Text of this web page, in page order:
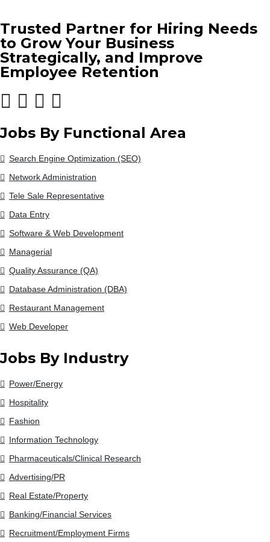
Trusted Partner for Hiring Needs
to Grow Your Business
Strategically, and Improve
Employee Retention
Jobs By Functional Area
Search Engine Optimization (SEO)
Network Administration
Tele Sale Representative
Data Entry
Software & Web Development
Managerial
Quality Assurance (QA)
Database Administration (DBA)
Restaurant Management
Web Developer
Jobs By Industry
Power/Energy
Hospitality
Fashion
Information Technology
Pharmaceuticals/Clinical Research
Advertising/PR
Real Estate/Property
Banking/Financial Services
Recruitment/Employment Firms